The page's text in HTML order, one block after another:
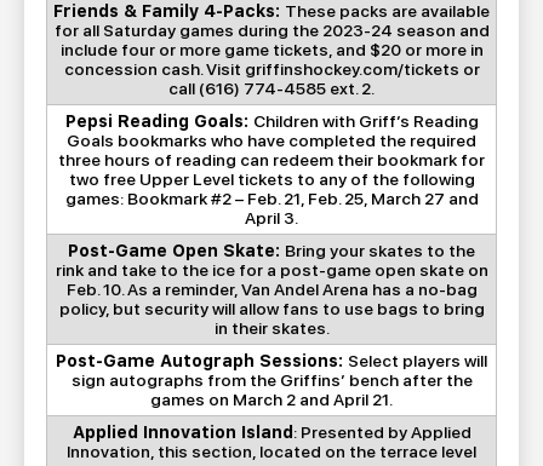
Friends & Family 4-Packs: These packs are available
for all Saturday games during the 2023-24 season and
include four or more game tickets, and $20 or more in
concession cash. Visit griffinshockey.com/tickets or
call (616) 774-4585 ext. 2.
Pepsi Reading Goals: Children with Griff’s Reading
Goals bookmarks who have completed the required
three hours of reading can redeem their bookmark for
two free Upper Level tickets to any of the following
games: Bookmark #2 – Feb. 21, Feb. 25, March 27 and
April 3.
Post-Game Open Skate: Bring your skates to the
rink and take to the ice for a post-game open skate on
Feb. 10. As a reminder, Van Andel Arena has a no-bag
policy, but security will allow fans to use bags to bring
in their skates.
Post-Game Autograph Sessions: Select players will
sign autographs from the Griffins’ bench after the
games on March 2 and April 21.
Applied Innovation Island : Presented by Applied
Innovation, this section, located on the terrace level